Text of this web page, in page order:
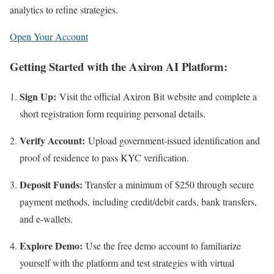
analytics to refine strategies.​
Open Your Account
Getting Started with the Axiron AI Platform:
Sign Up: Visit the official Axiron Bit website and complete a
short registration form requiring personal details.
Verify Account: Upload government-issued identification and
proof of residence to pass KYC verification.
Deposit Funds: Transfer a minimum of $250 through secure
payment methods, including credit/debit cards, bank transfers,
and e-wallets.
Explore Demo: Use the free demo account to familiarize
yourself with the platform and test strategies with virtual